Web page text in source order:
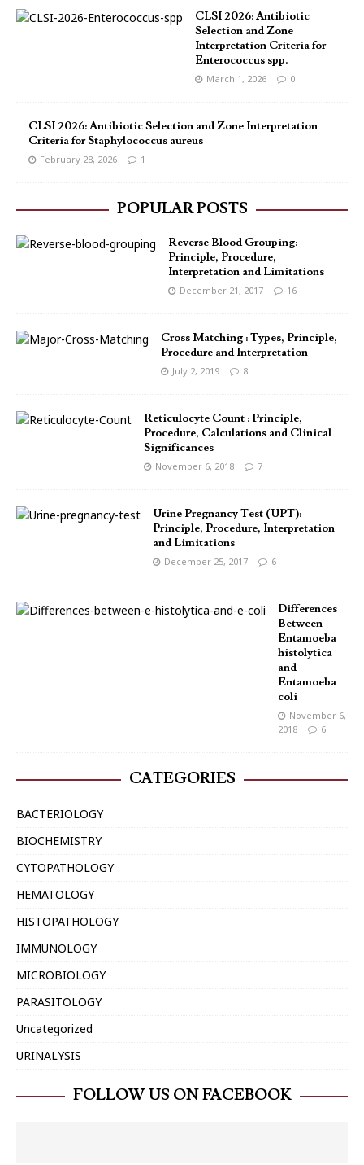
CLSI 2026: Antibiotic
Selection and Zone
Interpretation Criteria for
Enterococcus spp.
March 1, 2026 0
CLSI 2026: Antibiotic Selection and Zone Interpretation
Criteria for Staphylococcus aureus
February 28, 2026 1
POPULAR POSTS
Reverse Blood Grouping:
Principle, Procedure,
Interpretation and Limitations
December 21, 2017 16
Cross Matching : Types, Principle,
Procedure and Interpretation
July 2, 2019 8
Reticulocyte Count : Principle,
Procedure, Calculations and Clinical
Significances
November 6, 2018 7
Urine Pregnancy Test (UPT):
Principle, Procedure, Interpretation
and Limitations
December 25, 2017 6
Differences
Between
Entamoeba
histolytica
and
Entamoeba
coli
November 6,
2018
6
CATEGORIES
BACTERIOLOGY
BIOCHEMISTRY
CYTOPATHOLOGY
HEMATOLOGY
HISTOPATHOLOGY
IMMUNOLOGY
MICROBIOLOGY
PARASITOLOGY
Uncategorized
URINALYSIS
FOLLOW US ON FACEBOOK